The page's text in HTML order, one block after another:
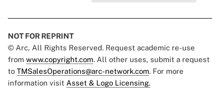
NOT FOR REPRINT
© Arc, All Rights Reserved. Request academic re-use
from www.copyright.com. All other uses, submit a request
to TMSalesOperations@arc-network.com. For more
information visit Asset & Logo Licensing.